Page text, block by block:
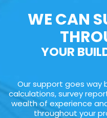
WE CAN
YOUR
Our support goes way
calculations, survey
wealth of experience
throughout your